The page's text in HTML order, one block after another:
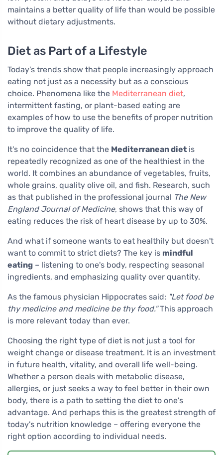
maintains a better quality of life than would be possible
without dietary adjustments.
Diet as Part of a Lifestyle
Today's trends show that people increasingly approach
eating not just as a necessity but as a conscious
choice. Phenomena like the Mediterranean diet,
intermittent fasting, or plant-based eating are
examples of how to use the benefits of proper nutrition
to improve the quality of life.
It's no coincidence that the Mediterranean diet is
repeatedly recognized as one of the healthiest in the
world. It combines an abundance of vegetables, fruits,
whole grains, quality olive oil, and fish. Research, such
as that published in the professional journal The New
England Journal of Medicine, shows that this way of
eating reduces the risk of heart disease by up to 30%.
And what if someone wants to eat healthily but doesn't
want to commit to strict diets? The key is mindful
eating – listening to one's body, respecting seasonal
ingredients, and emphasizing quality over quantity.
As the famous physician Hippocrates said: "Let food be
thy medicine and medicine be thy food."This approach
is more relevant today than ever.
Choosing the right type of diet is not just a tool for
weight change or disease treatment. It is an investment
in future health, vitality, and overall life well-being.
Whether a person deals with metabolic disease,
allergies, or just seeks a way to feel better in their own
body, there is a path to setting the diet to one's
advantage. And perhaps this is the greatest strength of
today's nutrition knowledge – offering everyone the
right option according to individual needs.